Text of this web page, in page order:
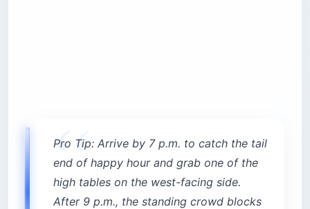
Pro Tip: Arrive by 7 p.m. to catch the tail
end of happy hour and grab one of the
high tables on the west-facing side.
After 9 p.m., the standing crowd blocks